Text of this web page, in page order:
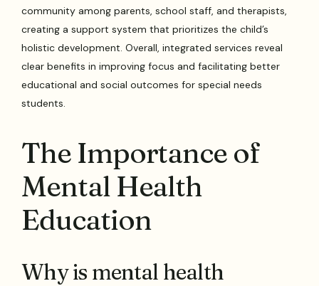
community among parents, school staff, and therapists,
creating a support system that prioritizes the child’s
holistic development. Overall, integrated services reveal
clear benefits in improving focus and facilitating better
educational and social outcomes for special needs
students.
The Importance of
Mental Health
Education
Why is mental health